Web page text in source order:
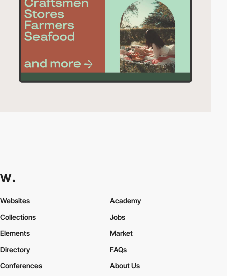
Websites
Collections
Elements
Academy
Jobs
Market
Directory
Conferences
FAQs
About Us